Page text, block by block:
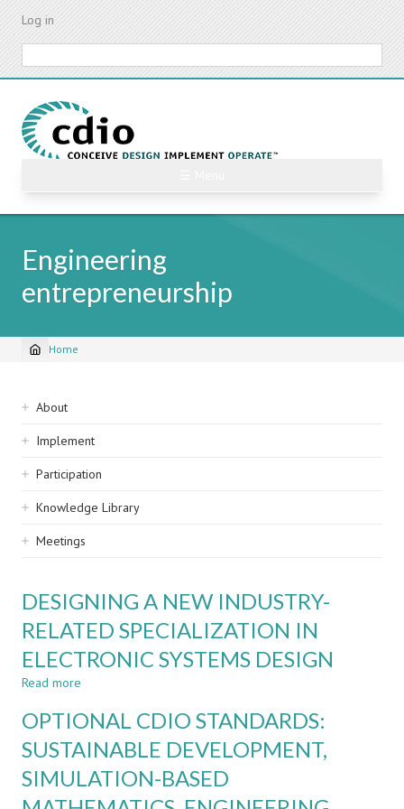
Skip
content
Log in
Engineering
entrepreneurship
Breadcrumb
Home
Sidebar
navigation
About
Implement
Participation
Knowledge Library
Meetings
DESIGNING A NEW INDUSTRY-
RELATED SPECIALIZATION IN
ELECTRONIC SYSTEMS DESIGN
Read more
A
INDUSTRY-
RELATED
SPECIALIZATION
OPTIONAL CDIO STANDARDS:
SUSTAINABLE DEVELOPMENT,
SIMULATION-BASED